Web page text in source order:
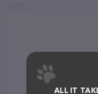
ALL IT